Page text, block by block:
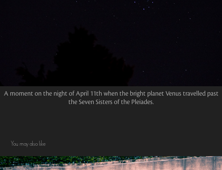
A moment on the night of April 11th when the bright planet Venus travelled past
the Seven Sisters of the Pleiades.
You may also like